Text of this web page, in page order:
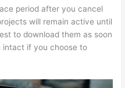
period after you cancel
will remain active until
to download them as soon
intact if you choose to